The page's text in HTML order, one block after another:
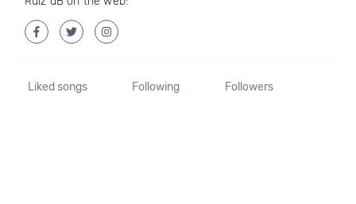
Liked songs Following Followers